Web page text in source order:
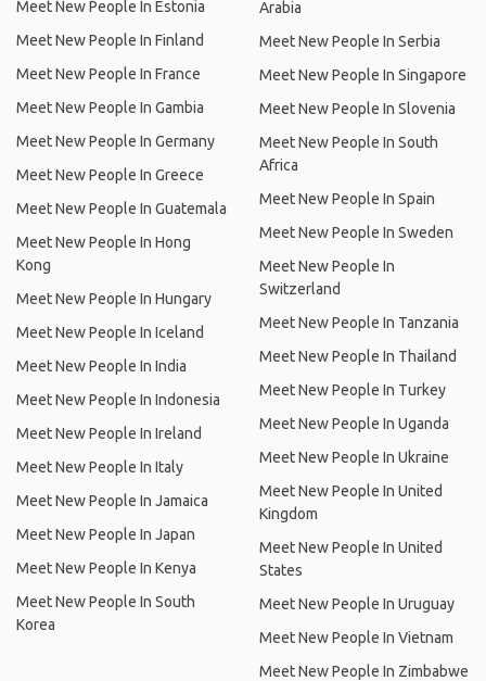
Meet New People In Estonia
Meet New People In Finland
Meet New People In France
Meet New People In Gambia
Meet New People In Germany
Meet New People In Greece
Meet New People In Guatemala
Meet New People In Hong
Kong
Meet New People In Hungary
Meet New People In Iceland
Meet New People In India
Meet New People In Indonesia
Meet New People In Ireland
Meet New People In Italy
Meet New People In Jamaica
Meet New People In Japan
Meet New People In Kenya
Meet New People In South
Korea
Arabia
Meet New People In Serbia
Meet New People In Singapore
Meet New People In Slovenia
Meet New People In South
Africa
Meet New People In Spain
Meet New People In Sweden
Meet New People In
Switzerland
Meet New People In Tanzania
Meet New People In Thailand
Meet New People In Turkey
Meet New People In Uganda
Meet New People In Ukraine
Meet New People In United
Kingdom
Meet New People In United
States
Meet New People In Uruguay
Meet New People In Vietnam
Meet New People In Zimbabwe